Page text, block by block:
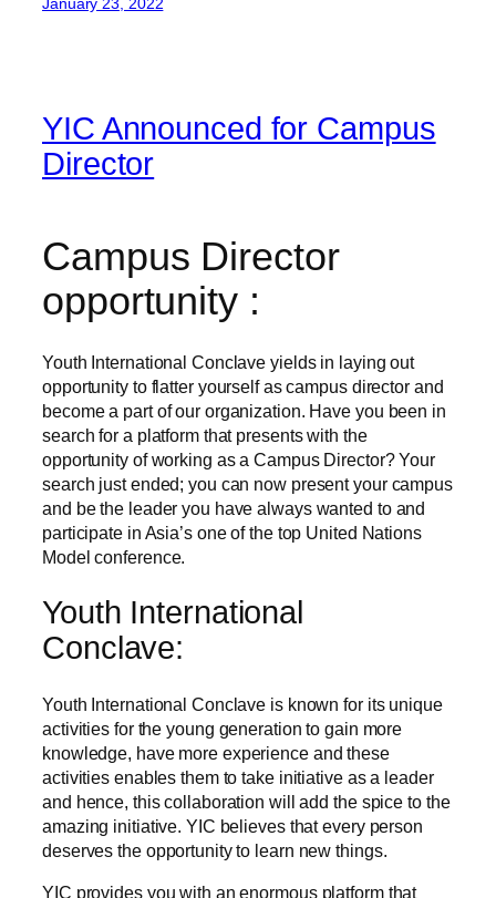
January 23, 2022
YIC Announced for Campus
Director
Campus Director
opportunity :
Youth International Conclave yields in laying out
opportunity to flatter yourself as campus director and
become a part of our organization. Have you been in
search for a platform that presents with the
opportunity of working as a Campus Director? Your
search just ended; you can now present your campus
and be the leader you have always wanted to and
participate in Asia’s one of the top United Nations
Model conference.
Youth International
Conclave:
Youth International Conclave is known for its unique
activities for the young generation to gain more
knowledge, have more experience and these
activities enables them to take initiative as a leader
and hence, this collaboration will add the spice to the
amazing initiative. YIC believes that every person
deserves the opportunity to learn new things.
YIC provides you with an enormous platform that